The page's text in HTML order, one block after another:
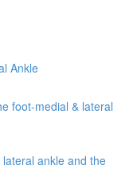
Ankle
foot-medial & lateral
ankle and the